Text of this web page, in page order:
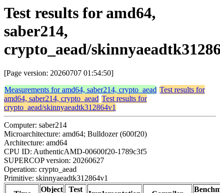
Test results for amd64,
saber214,
crypto_aead/
[Page version: 20260707 01:54:50]
Measurements for amd64, saber214, crypto_aead Test results for
amd64, saber214, crypto_aead Test results for
crypto_aead/skinnyaeadtk312864v1
Computer: saber214
Microarchitecture: amd64; Bulldozer (600f20)
Architecture: amd64
CPU ID: AuthenticAMD-00600f20-1789c3f5
SUPERCOP version: 20260627
Operation: crypto_aead
Primitive: skinnyaeadtk312864v1
Object
Test